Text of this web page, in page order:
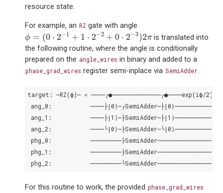
resource state.
For example, an RZ gate with angle
ϕ = (0 ⋅ 2−1 + 1 ⋅ 2−2 + 0 ⋅ 2−3)2π
ϕ ⋅2 −1 +1 − 2+0 ⋅2 3) π
is translated into
the following routine, where the angle is conditionally
prepared on the angle_wires in binary and added to a
phase_grad_wires register semi-inplace via SemiAdder.
target: ─RZ(ϕ)─ = ────╭●──────────────╭●────exp(iϕ/2)─┤
ang_0:           ────├|0⟩─╭SemiAdder─├|0⟩────────────┤
ang_1:           ────├|1⟩─├SemiAdder─├|1⟩────────────┤
ang_2:           ────╰|0⟩─├SemiAdder─╰|0⟩────────────┤
phg_0:           ─────────├SemiAdder─────────────────┤
phg_1:           ─────────├SemiAdder─────────────────┤
For this routine to work, the provided phase_grad_wires